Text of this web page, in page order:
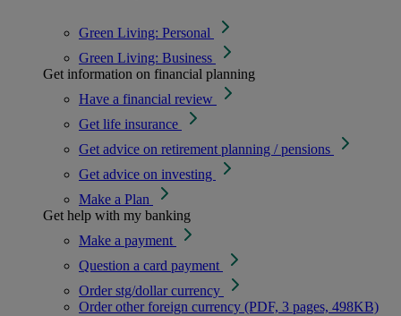
Green Living: Personal
Green Living: Business
Get information on financial planning
Have a financial review
Get life insurance
Get advice on retirement planning / pensions
Get advice on investing
Make a Plan
Get help with my banking
Make a payment
Question a card payment
Order stg/dollar currency
Order other foreign currency (PDF, 3 pages, 498KB)